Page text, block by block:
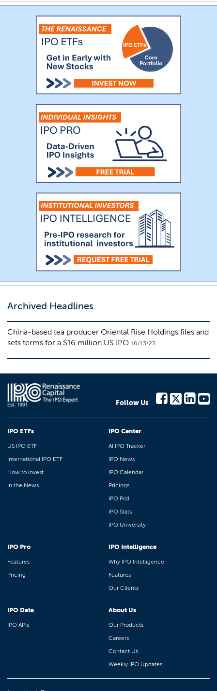
Archived Headlines
China-based tea producer Oriental Rise Holdings files and
sets terms for a $16 million US IPO 10/13/23
Follow Us
IPO ETFs
US IPO ETF
International IPO ETF
How to Invest
In the News
IPO Center
AI IPO Tracker
IPO News
IPO Calendar
Pricings
IPO Poll
IPO Stats
IPO University
IPO Pro
Features
Pricing
IPO Intelligence
Why IPO Intelligence
Features
Our Clients
IPO Data
IPO APIs
About Us
Our Products
Careers
Contact Us
Weekly IPO Updates